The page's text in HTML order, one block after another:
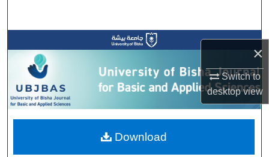
×
Switch to
desktopview
Browse Collections
My Account
Digital Commons Network™
Download